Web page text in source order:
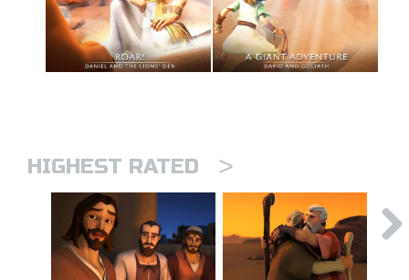
HIGHEST RATED >